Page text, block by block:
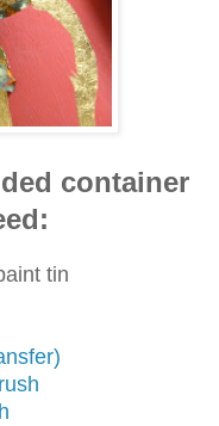
container
tin